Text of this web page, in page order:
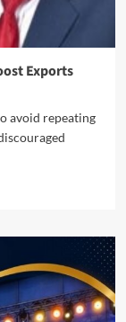
Exports
avoid repeating